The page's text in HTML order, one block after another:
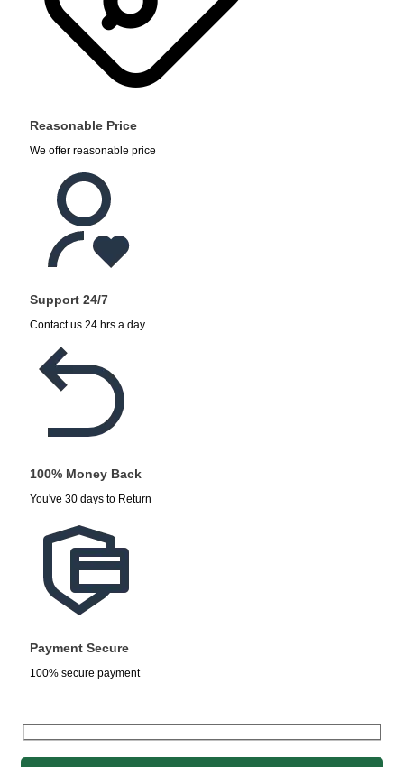
Reasonable Price
We offer reasonable price
Support 24/7
Contact us 24 hrs a day
100% Money Back
You've 30 days to Return
Payment Secure
100% secure payment